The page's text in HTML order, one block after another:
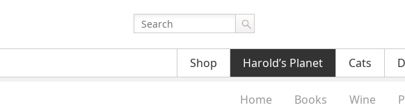
Shop Harold’s Planet Cats
Home Books Wine